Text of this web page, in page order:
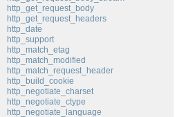
http_get_request_body
http_get_request_headers
http_date
http_support
http_match_etag
http_match_modified
http_match_request_header
http_build_cookie
http_negotiate_charset
http_negotiate_ctype
http_negotiate_language